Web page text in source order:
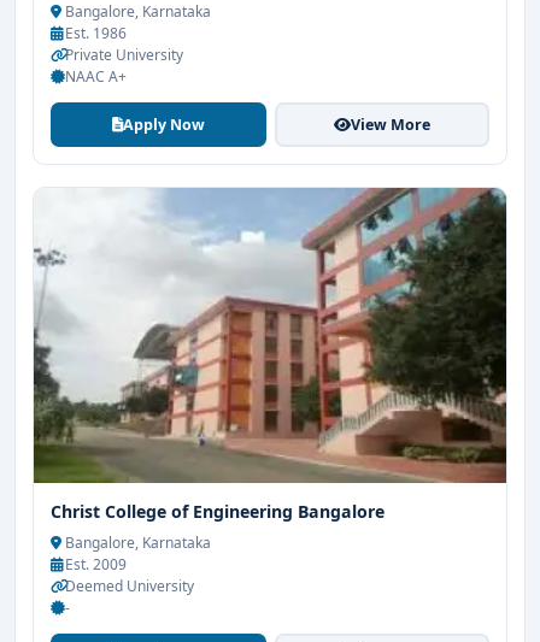
Bangalore, Karnataka
Est. 1986
Private University
NAAC A+
Apply Now View More
Christ College of Engineering Bangalore
Bangalore, Karnataka
Est. 2009
Deemed University
-